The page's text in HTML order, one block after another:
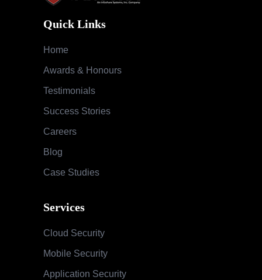
Quick Links
Home
Awards & Honours
Testimonials
Success Stories
Careers
Blog
Case Studies
Services
Cloud Security
Mobile Security
Application Security